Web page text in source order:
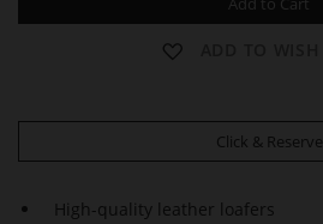
Click & Reserve
High-quality leather loafers